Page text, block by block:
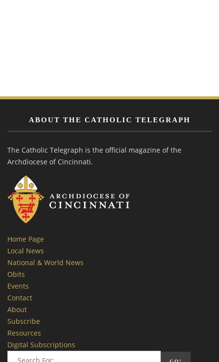
ABOUT THE CATHOLIC TELEGRAPH
The Catholic Telegraph is the official magazine of the
Archdiocese of Cincinnati.
Home Page
Local News
National & World News
Obits
Events
Contact
About
Subscribe
Resources
Digital Subscriptions